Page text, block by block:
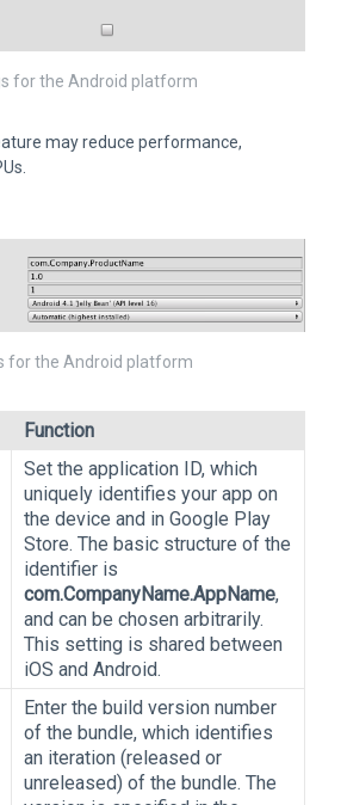
for the Android platform
may reduce performance,
for the Android platform
Function
Set the application ID, which
uniquely identifies your app on
the device and in Google Play
Store. The basic structure of the
identifier is
com.CompanyName.AppName,
and can be chosen arbitrarily.
This setting is shared between
iOS and Android.
Enter the build version number
of the bundle, which identifies
an iteration (released or
unreleased) of the bundle. The